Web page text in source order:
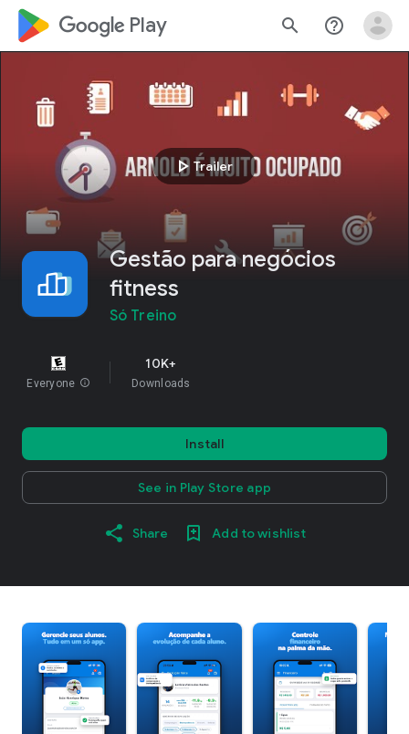
google_logo Play search help_outline
play_arrow Trailer
Gestão para negócios
fitness
Só Treino
Everyone info
10K+
Downloads
Install
See in Play Store app
Share Add to wishlist